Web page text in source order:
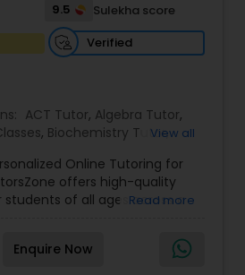
Tutor
Classes
9.5
Sulekha score
Verified
ACT Tutor, Algebra Tutor,
, Biochemistry Tutor,
Training , English
Science Tutor,Geography
,GMAT Tutor,GRE Tutor,
Personality Development
,Precalculus Tutor
Public
View all
Online Tutoring for
offers high-quality
of all ages across a
and Test Prep (SAT, ACT,
learners with real,
who provide one-on-one
Read more
Enquire Now